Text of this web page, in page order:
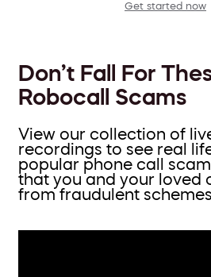
Get started now
Don’t Fall For
Robocall Scams
View our collection of
recordings to see real
popular phone call
that you and your loved
from fraudulent schemes.